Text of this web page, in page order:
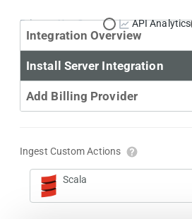
Primary Use Case: API Analytics
Integration Overview
Install Server Integration
Add Billing Provider
Ingest Custom Actions
Scala